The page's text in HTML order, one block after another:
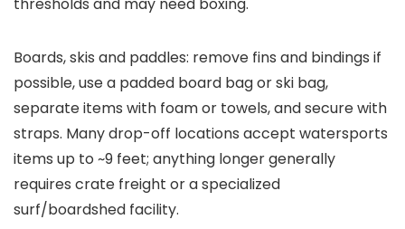
Boards, skis and paddles: remove fins and bindings if
possible, use a padded board bag or ski bag,
separate items with foam or towels, and secure with
straps. Many drop-off locations accept watersports
items up to ~9 feet; anything longer generally
requires crate freight or a specialized
surf/boardshed facility.